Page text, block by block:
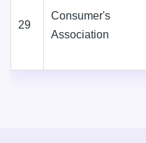
29
Consumer's
Association